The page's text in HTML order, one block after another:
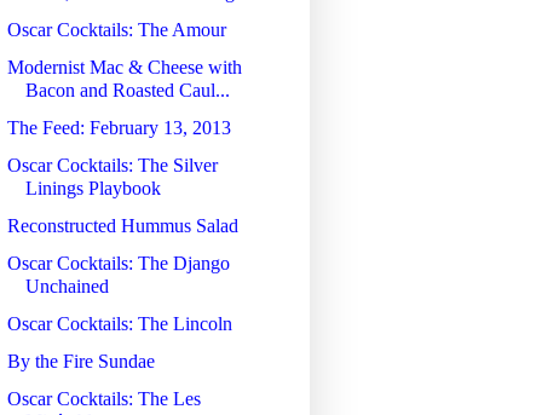
Oscar Cocktails: The Amour
Modernist Mac & Cheese with
Bacon and Roasted Caul...
The Feed: February 13, 2013
Oscar Cocktails: The Silver
Linings Playbook
Reconstructed Hummus Salad
Oscar Cocktails: The Django
Unchained
Oscar Cocktails: The Lincoln
By the Fire Sundae
Oscar Cocktails: The Les